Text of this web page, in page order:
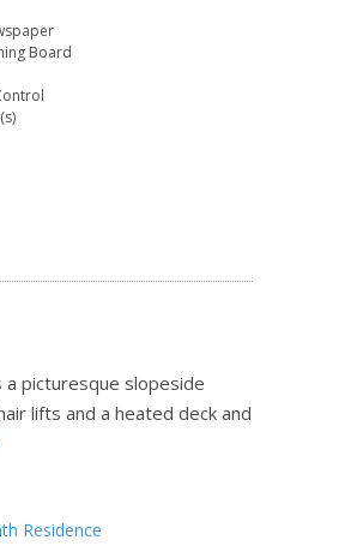
Board
a picturesque slopeside
lifts and a heated deck and
Residence